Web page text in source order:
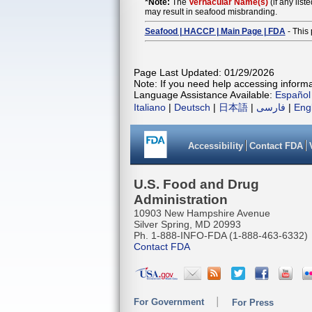
*Note: The Vernacular Name(s)(if any
may result in seafood misbranding.
Seafood | HACCP | Main Page | FDA- This
Page Last Updated: 01/29/2026
Note: If you need help accessing
Language Assistance Available: Español
Italiano | Deutsch | 日本語 | فارسی |
Accessibility Contact FDA
U.S. Food and Drug
Administration
10903 New Hampshire Avenue
Silver Spring, MD 20993
Ph. 1-888-INFO-FDA (1-888-463-6332)
Contact FDA
For Government For Press